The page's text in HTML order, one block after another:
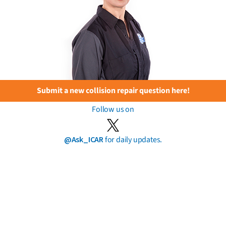
Submit a new collision repair question here!
Follow us on
@Ask_ICARfor daily updates.